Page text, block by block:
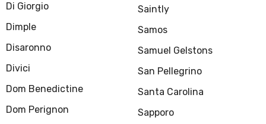
Di Giorgio
Dimple
Disaronno
Divici
Dom Benedictine
Dom Perignon
Saintly
Samos
Samuel Gelstons
San Pellegrino
Santa Carolina
Sapporo